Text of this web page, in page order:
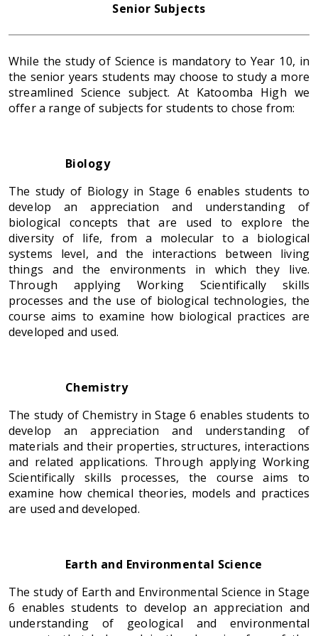
Senior Subjects
While the study of Science is mandatory to Year 10, in
the senior years students may choose to study a more
streamlined Science subject. At Katoomba High we
offer a range of subjects for students to chose from:
Biology
The study of Biology in Stage 6 enables students to
develop an appreciation and understanding of
biological concepts that are used to explore the
diversity of life, from a molecular to a biological
systems level, and the interactions between living
things and the environments in which they live.
Through applying Working Scientifically skills
processes and the use of biological technologies, the
course aims to examine how biological practices are
developed and used.
Chemistry
The study of Chemistry in Stage 6 enables students to
develop an appreciation and understanding of
materials and their properties, structures, interactions
and related applications. Through applying Working
Scientifically skills processes, the course aims to
examine how chemical theories, models and practices
are used and developed.
Earth and Environmental Science
The study of Earth and Environmental Science in Stage
6 enables students to develop an appreciation and
understanding of geological and environmental